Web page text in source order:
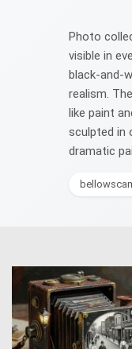
Photo
visible in
black-and-
realism.
like paint
sculpted in
dramatic